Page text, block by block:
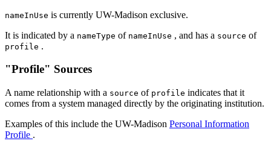
nameInUse is currently UW-Madison exclusive.
It is indicated by a nameType of nameInUse , and has a source of
profile .
"Profile" Sources
A name relationship with a source of profile indicates that it
comes from a system managed directly by the originating institution.
Examples of this include the UW-Madison Personal Information
Profile .